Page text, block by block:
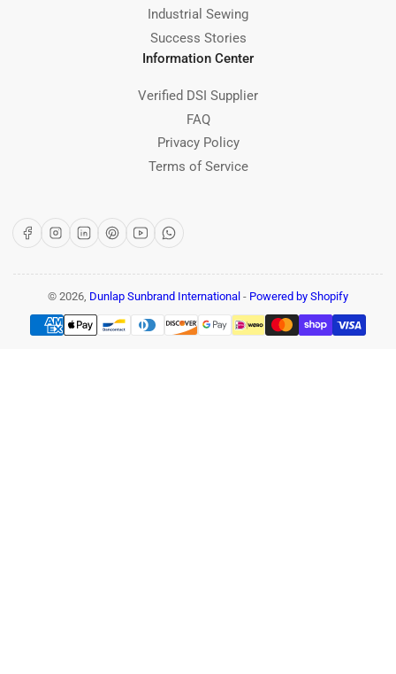
Industrial Sewing
Success Stories
Information Center
Verified DSI Supplier
FAQ
Privacy Policy
Terms of Service
FacebookInstagram
LinkedInPinterest
YouTubeWhatsApp
© 2026, Dunlap Sunbrand International - Powered by Shopify
Payment
methods